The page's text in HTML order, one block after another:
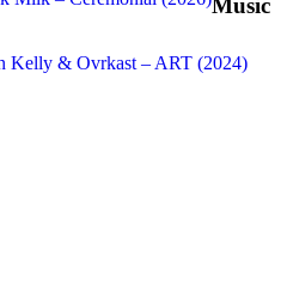
Kelly & Ovrkast – ART (2024)
Music